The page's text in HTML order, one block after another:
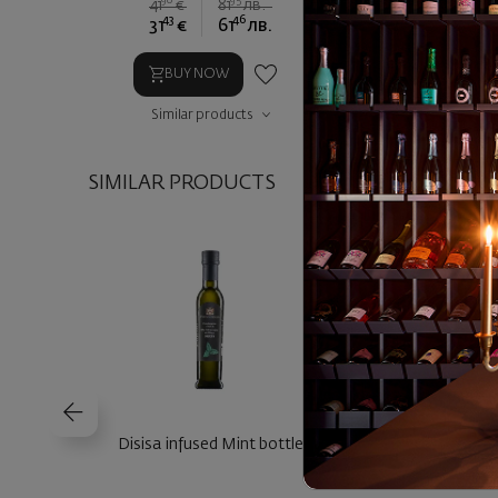
41 € 81 лв.
3143 € 6146 лв.
BUY NOW
Similar products
28
21 68 € 42
BUY NOW
Similar
SIMILAR PRODUCTS
Disisa infused Mint bottle Disisa infused